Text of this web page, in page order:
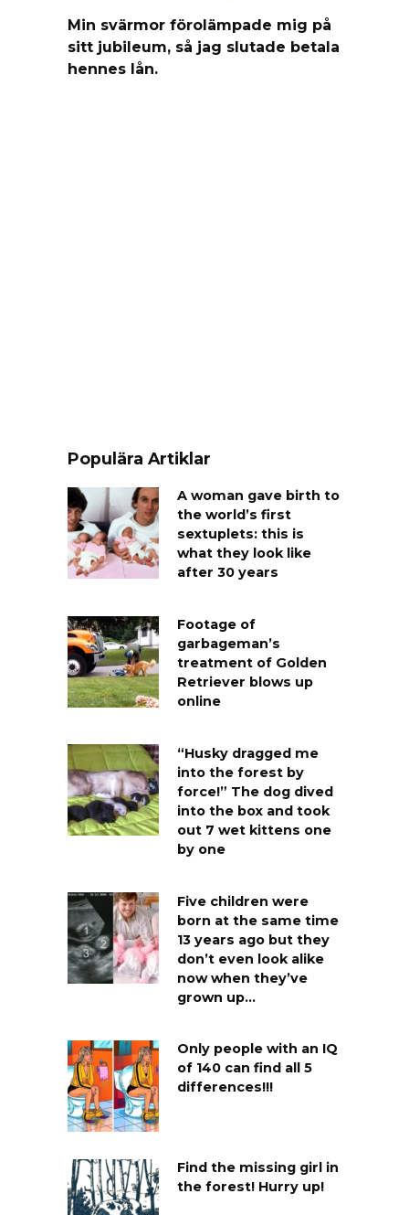
Min svärmor förolämpade mig på
sitt jubileum, så jag slutade betala
hennes lån.
Populära Artiklar
A woman gave birth to
the world’s first
sextuplets: this is
what they look like
after 30 years
Footage of
garbageman’s
treatment of Golden
Retriever blows up
online
“Husky dragged me
into the forest by
force!” The dog dived
into the box and took
out 7 wet kittens one
by one
Five children were
born at the same time
13 years ago but they
don’t even look alike
now when they’ve
grown up…
Only people with an IQ
of 140 can find all 5
differences!!!
Find the missing girl in
the forest! Hurry up!